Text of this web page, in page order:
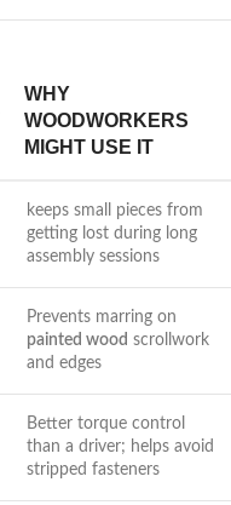
WHY
WOODWORKERS
MIGHT USE ‍IT
keeps small pieces from
getting lost during long
assembly sessions
Prevents marring on
painted wood scrollwork
and edges
Better torque control
than a driver; helps avoid
stripped fasteners